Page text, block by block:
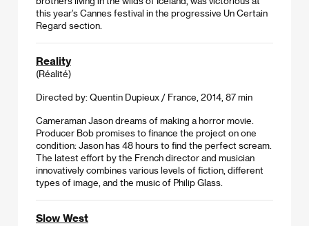
this year’s Cannes festival in the progressive Un Certain
Regard section.
Reality
(Réalité)
Directed by: Quentin Dupieux / France, 2014, 87 min
Cameraman Jason dreams of making a horror movie.
Producer Bob promises to finance the project on one
condition: Jason has 48 hours to find the perfect scream.
The latest effort by the French director and musician
innovatively combines various levels of fiction, different
types of image, and the music of Philip Glass.
Slow West